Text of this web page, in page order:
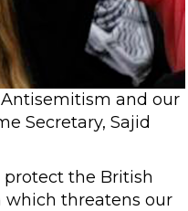
and our
Secretary, Sajid
protect the British
which threatens our